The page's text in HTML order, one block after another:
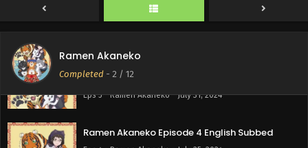
Ramen Akaneko
Completed - 2 / 12
Ramen Akaneko Episode 6 English Subbed
Ramen Akaneko Episode 5 English Subbed
Eps 5 - Ramen Akaneko - July 31, 2024
Ramen Akaneko Episode 4 English Subbed